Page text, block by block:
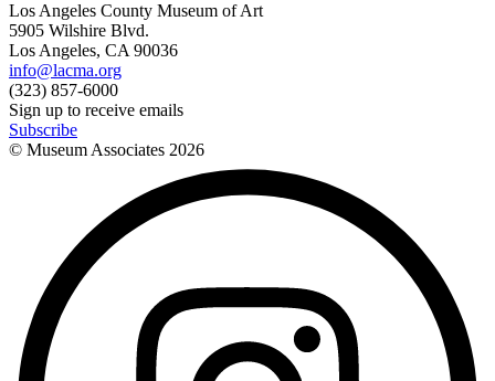
Los Angeles County Museum of Art
5905 Wilshire Blvd.
Los Angeles, CA 90036
info@lacma.org
(323) 857-6000
Sign up to receive emails
Subscribe
© Museum Associates 2026